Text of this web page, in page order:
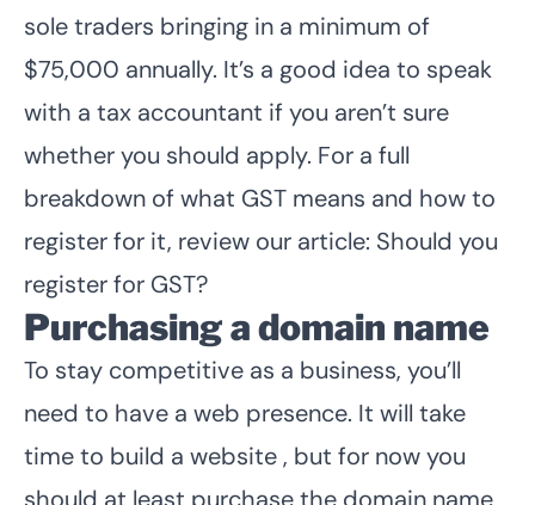
sole traders bringing in a minimum of
$75,000 annually. It’s a good idea to speak
with a tax accountant if you aren’t sure
whether you should apply. For a full
breakdown of what GST means and how to
register for it, review our article: Should you
register for GST?
Purchasing a domain name
To stay competitive as a business, you’ll
need to have a web presence. It will take
time to build a website , but for now you